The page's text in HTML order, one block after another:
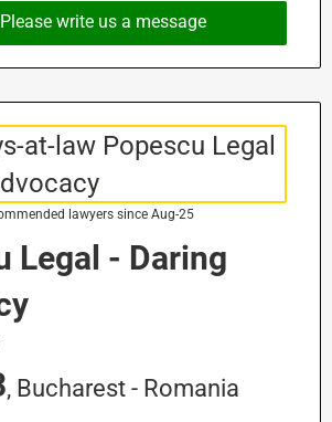
Please write us a message
lawyers since Aug-25
Legal - Daring
, Bucharest - Romania